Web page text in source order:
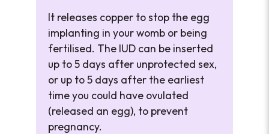
It releases copper to stop the egg
implanting in your womb or being
fertilised. The IUD can be inserted
up to 5 days after unprotected sex,
or up to 5 days after the earliest
time you could have ovulated
(released an egg), to prevent
pregnancy.